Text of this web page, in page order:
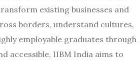
existing businesses and
borders, understand cultures,
employable graduates through
accessible, IIBM India aims to